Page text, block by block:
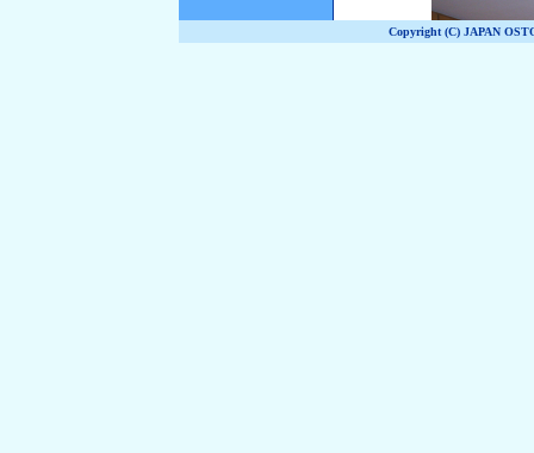
Copyright (C) JAPAN